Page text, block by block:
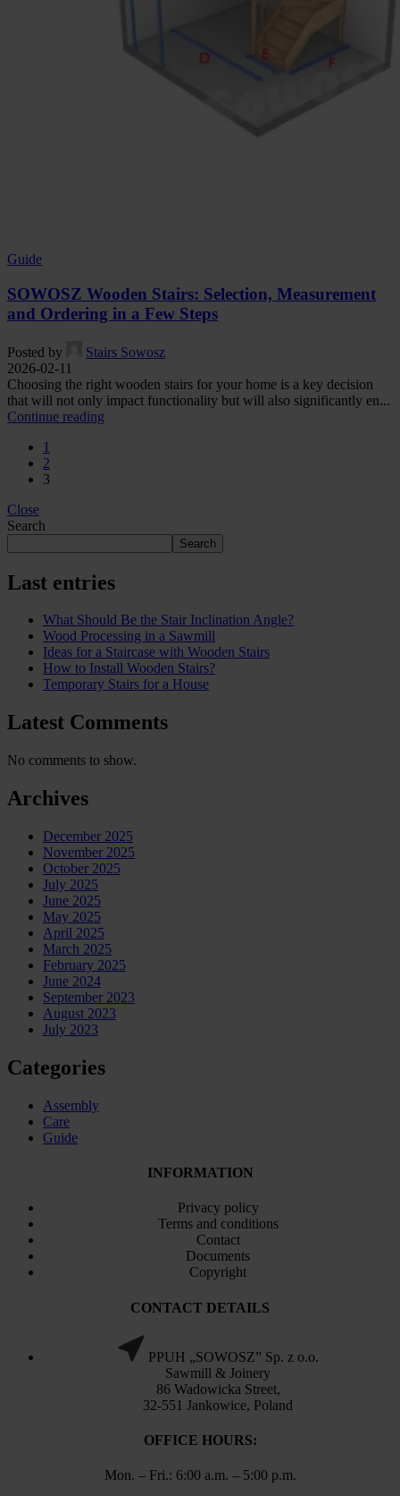
Guide
SOWOSZ Wooden Stairs: Selection, Measurement
and Ordering in a Few Steps
Posted by
Stairs Sowosz
2026-02-11
Choosing the right wooden stairs for your home is a key decision
that will not only impact functionality but will also significantly en...
Continue reading
1
2
3
Close
Search
Search
Last entries
What Should Be the Stair Inclination Angle?
Wood Processing in a Sawmill
Ideas for a Staircase with Wooden Stairs
How to Install Wooden Stairs?
Temporary Stairs for a House
Latest Comments
No comments to show.
Archives
December 2025
November 2025
October 2025
July 2025
June 2025
May 2025
April 2025
March 2025
February 2025
June 2024
September 2023
August 2023
July 2023
Categories
Assembly
Care
Guide
INFORMATION
Privacy policy
Terms and conditions
Contact
Documents
Copyright
CONTACT DETAILS
PPUH „SOWOSZ” Sp. z o.o.
Sawmill & Joinery
86 Wadowicka Street,
32-551 Jankowice, Poland
OFFICE HOURS:
Mon. – Fri.: 6:00 a.m. – 5:00 p.m.